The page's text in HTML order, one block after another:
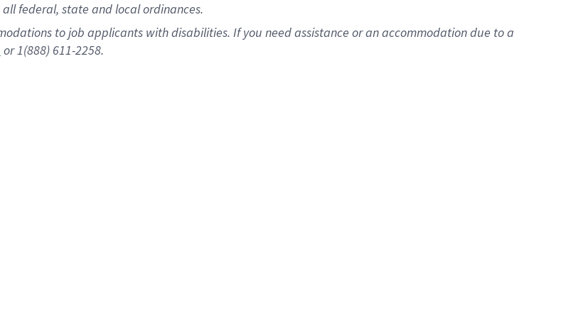
federal, state and local ordinances.
to job applicants with disabilities. If you need assistance or an accommodation due to a
or 1(888) 611-2258.